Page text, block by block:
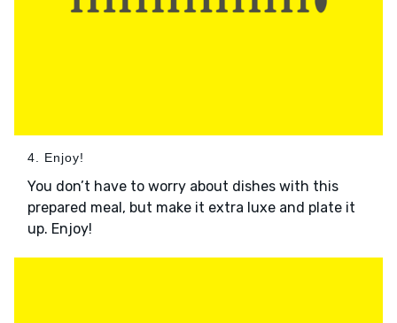
4. Enjoy!
You don’t have to worry about dishes with this
prepared meal, but make it extra luxe and plate it
up. Enjoy!